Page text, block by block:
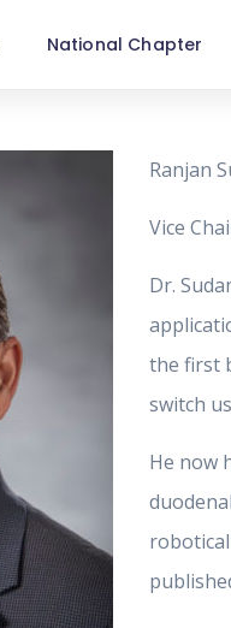
National Chapter
Ranjan
Vice
Dr.
the first
switch
He now